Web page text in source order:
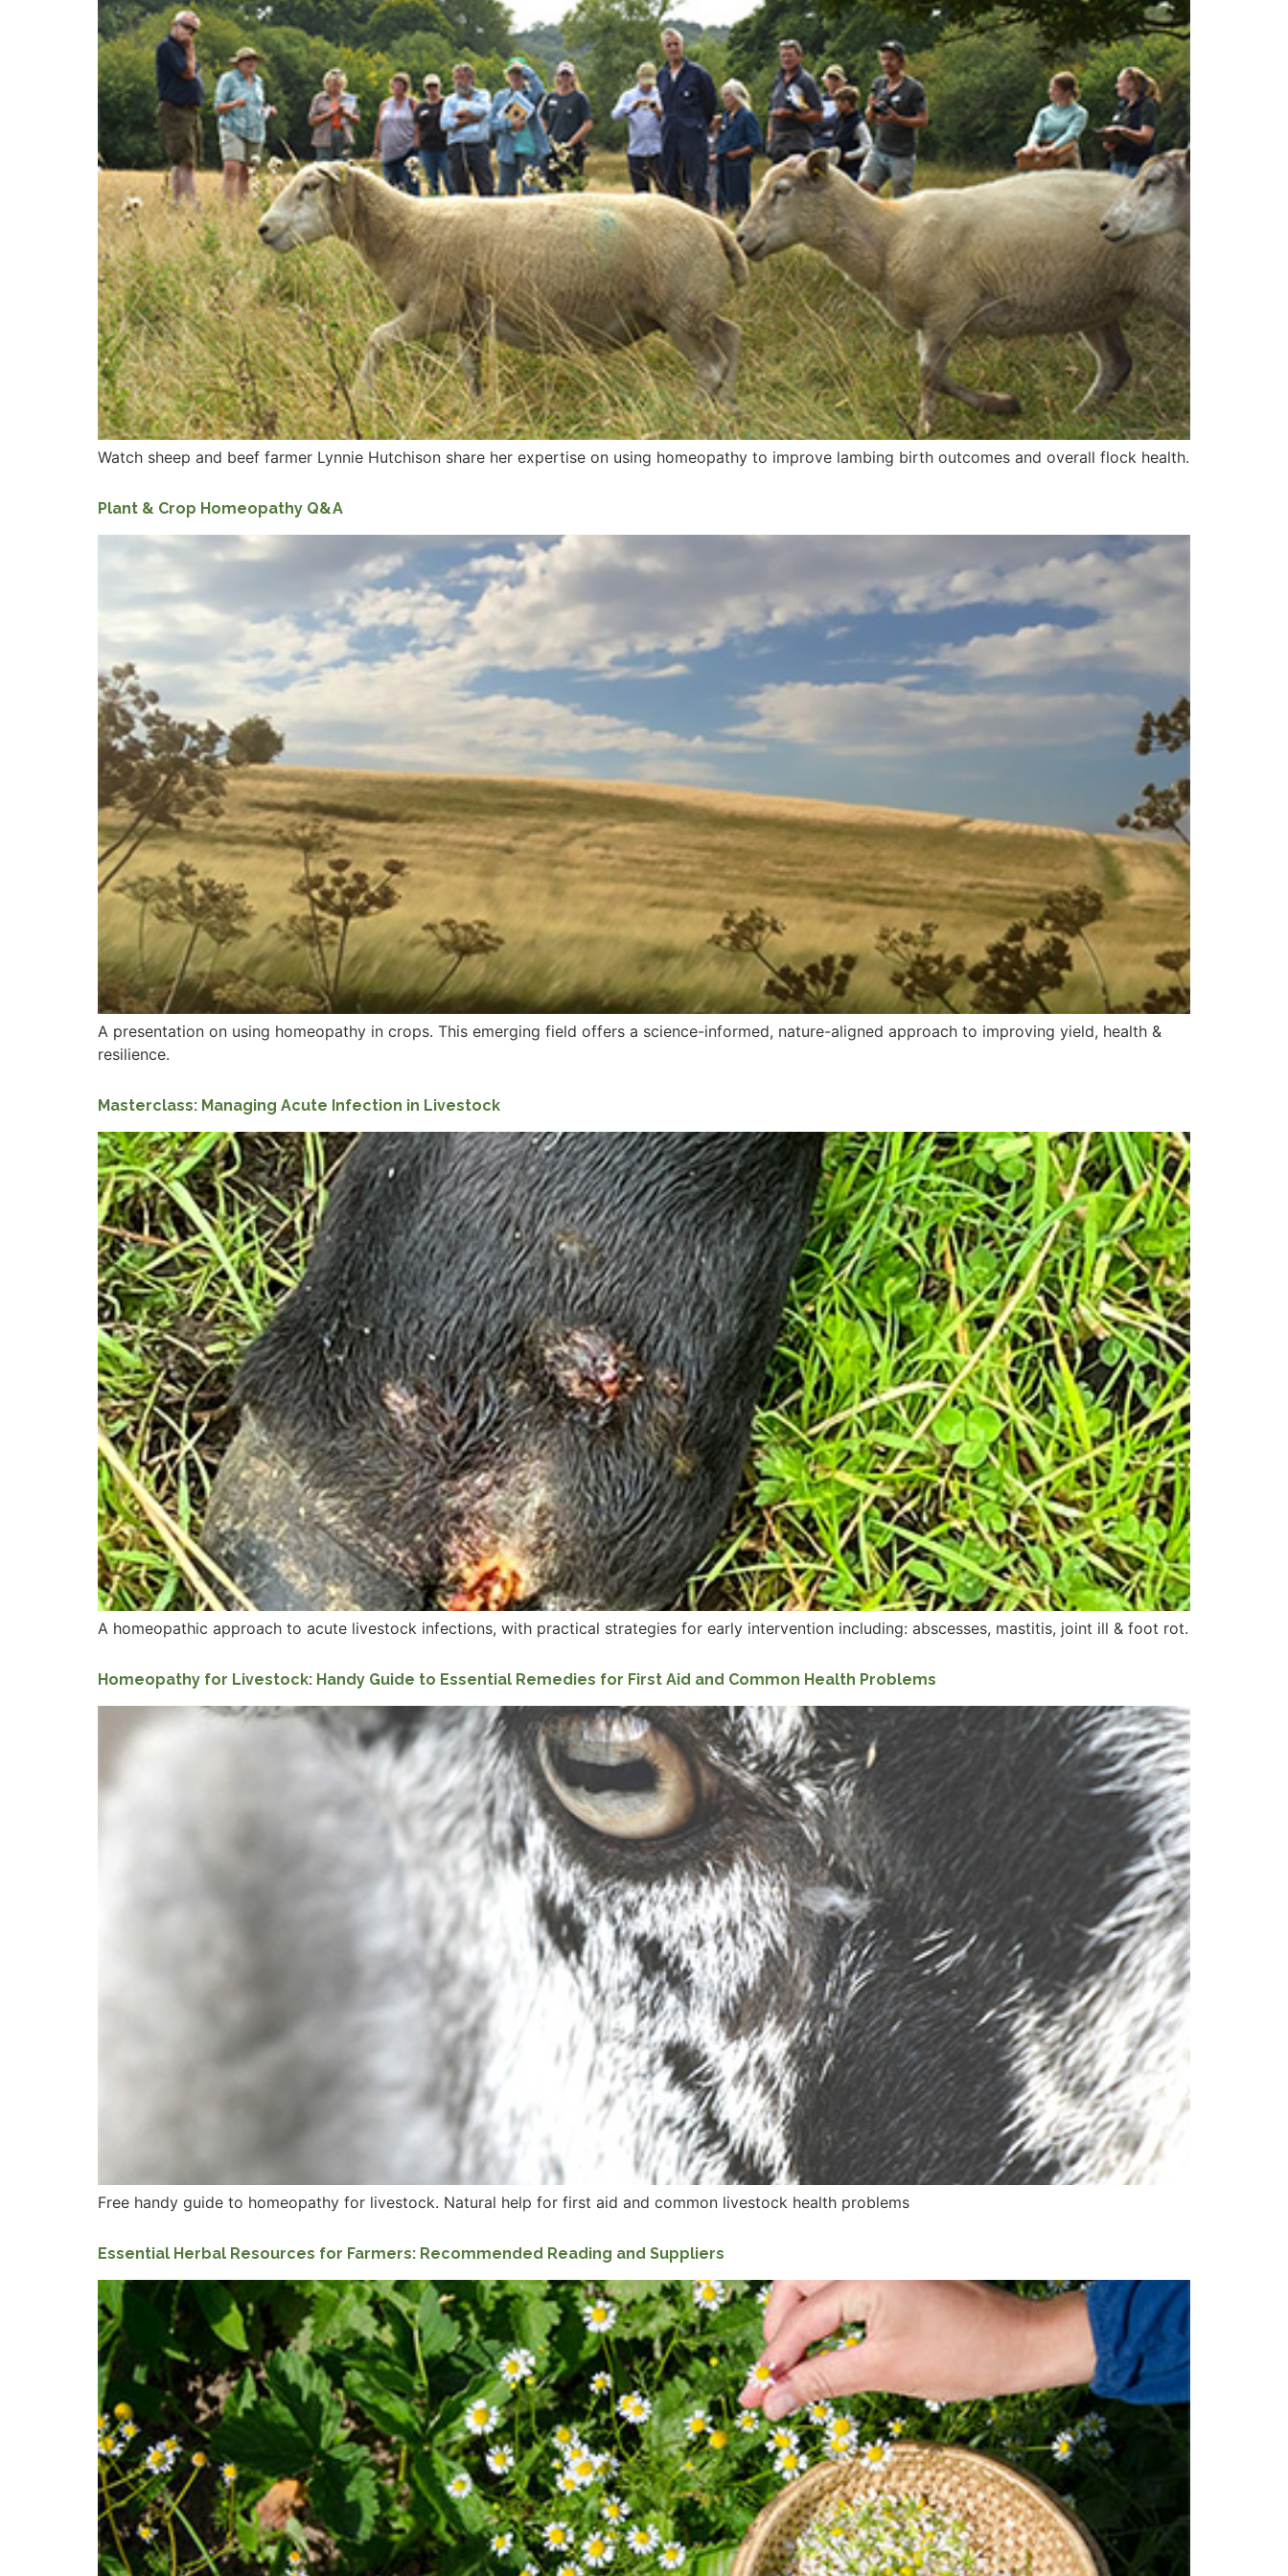
Watch sheep and beef farmer Lynnie Hutchison share her expertise on using homeopathy to improve lambing birth outcomes and overall flock health.
Plant & Crop Homeopathy Q&A
A presentation on using homeopathy in crops. This emerging field offers a science-informed, nature-aligned approach to improving yield, health &
resilience.
Masterclass: Managing Acute Infection in Livestock
A homeopathic approach to acute livestock infections, with practical strategies for early intervention including: abscesses, mastitis, joint ill & foot rot.
Homeopathy for Livestock: Handy Guide to Essential Remedies for First Aid and Common Health Problems
Free handy guide to homeopathy for livestock. Natural help for first aid and common livestock health problems
Essential Herbal Resources for Farmers: Recommended Reading and Suppliers